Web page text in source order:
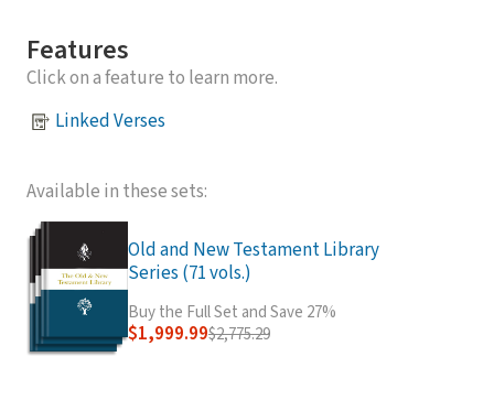
Features
Click on a feature to learn more.
Linked Verses
Available in these sets:
Old and New Testament Library
Series (71 vols.)
Buy the Full Set and Save 27%
$1,999.99$2,775.29